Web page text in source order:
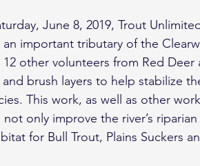
important tributary of the
other volunteers from Red
brush layers to help stabilize
This work, as well as other
only improve the river’s
for Bull Trout, Plains Suckers